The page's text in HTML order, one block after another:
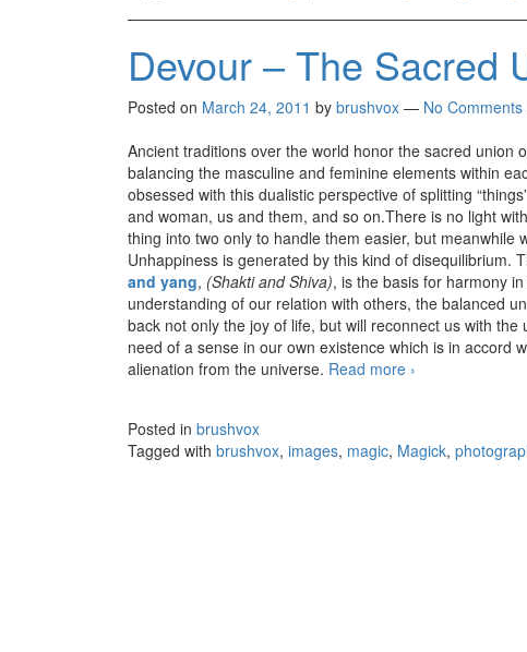
Devour – The Sacred
Posted on March 24, 2011 by brushvox — No
Ancient traditions over the world honor the sacred union
balancing the masculine and feminine elements within
obsessed with this dualistic perspective of splitting
and woman, us and them, and so on.There is no light
thing into two only to handle them easier, but
Unhappiness is generated by this kind of disequilibrium.
and yang, (Shakti and Shiva), is the basis for harmony
understanding of our relation with others, the balanced
back not only the joy of life, but will reconnect us with
need of a sense in our own existence which is in accord
alienation from the universe. Read more Devour – The
›
Posted in brushvox
Tagged with brushvox, images, magic, Magick,